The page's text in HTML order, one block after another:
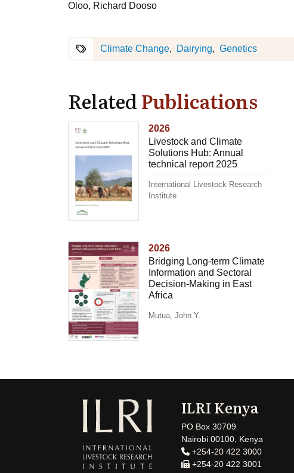
Oloo, Richard Dooso
Climate Change Dairying Genetics
RelatedPublications
2026
Livestock and Climate
Solutions Hub: Annual
technical report 2025
International Livestock Research
Institute
2026
Bridging Long-term Climate
Information and Sectoral
Decision-Making in East
Africa
Mutua, John Y.
ILRI Kenya
PO Box 30709
Nairobi 00100, Kenya
+254-20 422 3000
+254-20 422 3001